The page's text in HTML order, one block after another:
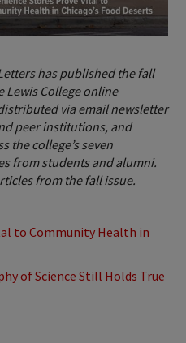
has published the fall
Lewis College online
via email newsletter
peer institutions, and
the college’s seven
from students and alumni.
from the fall issue.
to Community Health in
of Science Still Holds True